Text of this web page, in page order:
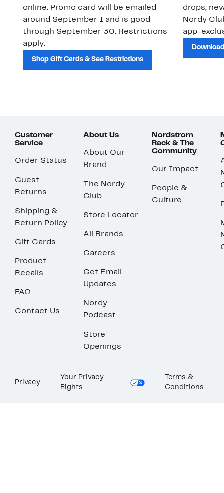
online. Promo card will be emailed
around September 1 and is good
through September 30. Restrictions
apply.
Shop Gift Cards & See Restrictions
drops,
Nordy
app-
Customer
Service
Order Status
Guest
Returns
Shipping &
Return Policy
Gift Cards
Product
Recalls
FAQ
Contact Us
About Us
About Our
Brand
The Nordy
Club
Store Locator
All Brands
Careers
Get Email
Updates
Nordy
Podcast
Store
Openings
Nordstrom
Rack & The
Community
Our Impact
People &
Culture
Privacy
Your Privacy
Rights
Terms &
Conditions